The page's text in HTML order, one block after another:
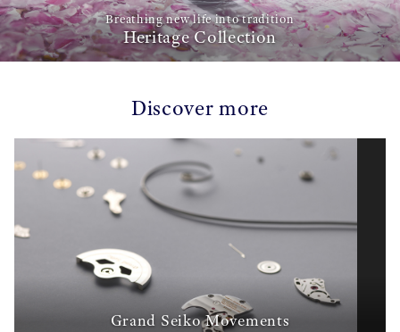
Breathing new life into tradition
Heritage Collection
Discover more
Grand Seiko Movements